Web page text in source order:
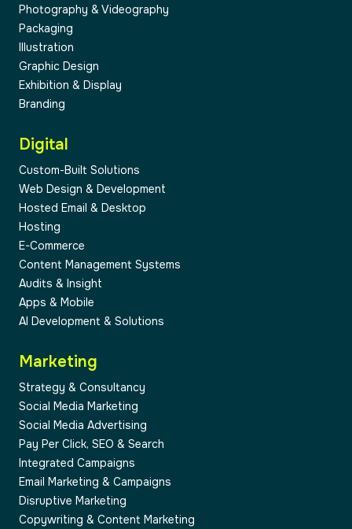
04
05
Photography & Videography
Packaging
Illustration
Graphic Design
Exhibition & Display
Branding
Digital
Custom-Built Solutions
Web Design & Development
Hosted Email & Desktop
Hosting
E-Commerce
Content Management Systems
Audits & Insight
Apps & Mobile
AI Development & Solutions
Marketing
Strategy & Consultancy
Social Media Marketing
Social Media Advertising
Pay Per Click, SEO & Search
Integrated Campaigns
Email Marketing & Campaigns
Disruptive Marketing
Copywriting & Content Marketing